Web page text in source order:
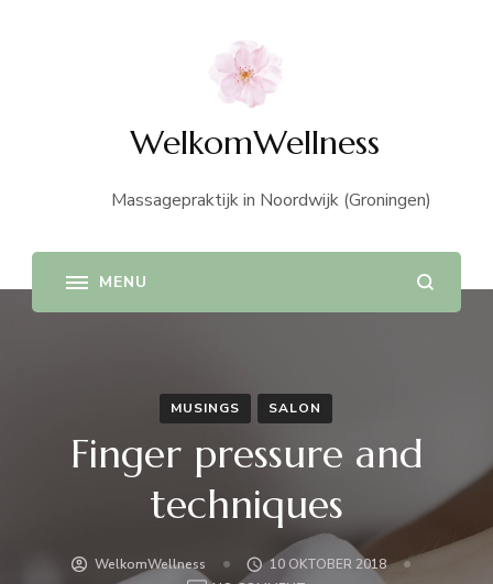
WelkomWellness
Massagepraktijk in Noordwijk (Groningen)
MUSINGS SALON
Finger pressure and
techniques
WelkomWellness
10 OKTOBER 2018